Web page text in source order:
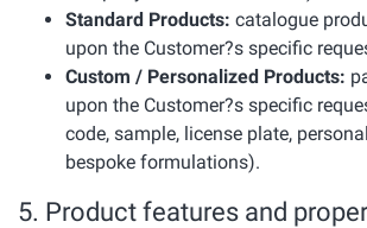
Standard Products: catalogue
upon the Customer?s specific
Custom / Personalized Products:
upon the Customer?s specific
code, sample, license plate,
bespoke formulations).
5. Product features and